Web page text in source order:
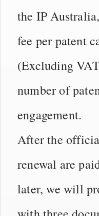
the IP
fee per patent
(Excluding
number of
engagement.
After the
renewal are
later, we will